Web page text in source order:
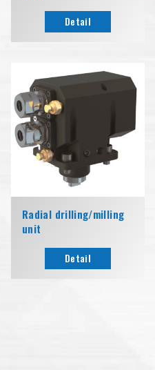
Detail
Radial drilling/milling
unit
Detail